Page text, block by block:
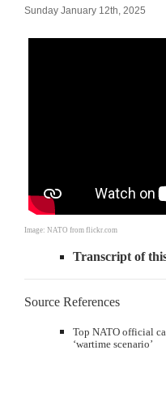
Sunday January 12th, 2025
Image: NATO from flickr.com
Transcript of
Source References
Top NATO official
‘wartime scenario’